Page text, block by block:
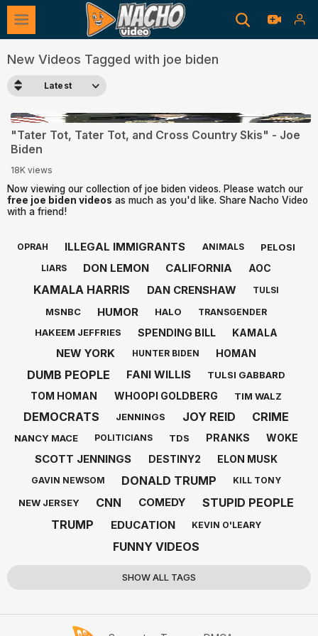
New Videos Tagged with joe biden
Latest
0:19
"Tater Tot, Tater Tot, and Cross Country Skis" - Joe
Biden
18K views
Now viewing our collection of joe biden videos. Please watch our
free joe biden videos as much as you'd like. Share Nacho Video
with a friend!
OPRAH ILLEGAL IMMIGRANTS ANIMALS PELOSI
LIARS DON LEMON CALIFORNIA AOC
KAMALA HARRIS DAN CRENSHAW TULSI
MSNBC HUMOR HALO TRANSGENDER
HAKEEM JEFFRIES SPENDING BILL KAMALA
NEW YORK HUNTER BIDEN HOMAN
DUMB PEOPLE FANI WILLIS TULSI GABBARD
TOM HOMAN WHOOPI GOLDBERG TIM WALZ
DEMOCRATS JENNINGS JOY REID CRIME
NANCY MACE POLITICIANS TDS PRANKS WOKE
SCOTT JENNINGS DESTINY2 ELON MUSK
GAVIN NEWSOM DONALD TRUMP KILL TONY
NEW JERSEY CNN COMEDY
STUPID PEOPLE
TRUMP
EDUCATION KEVIN O'LEARY
FUNNY VIDEOS
SHOW ALL TAGS